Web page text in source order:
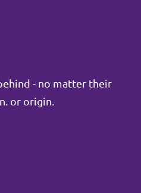
- no matter their
or origin.